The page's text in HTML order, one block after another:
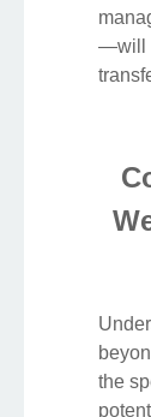
—will
the